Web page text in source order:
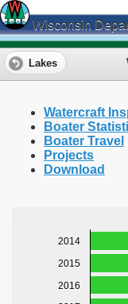
Wisconsin
Lakes
Watercraft
Boater
Boater Travel
Projects
Download
2014
2015
2016